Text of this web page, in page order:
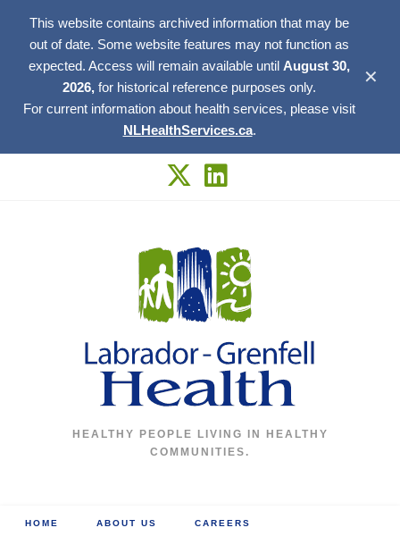
This website contains archived information that may be
out of date. Some website features may not function as
expected. Access will remain available until August 30,
2026, for historical reference purposes only.
For current information about health services, please visit
NLHealthServices.ca.
✕
HEALTHY PEOPLE LIVING IN HEALTHY
COMMUNITIES.
HOME ABOUT US CAREERS